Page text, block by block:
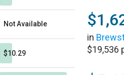
Not Available
$10.29
in
$19,536